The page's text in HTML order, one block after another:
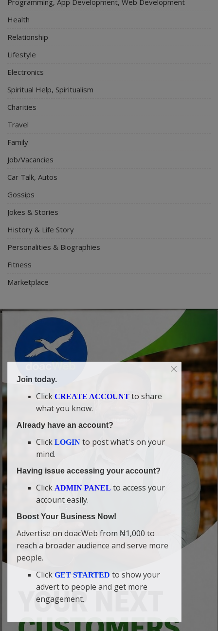
Programming, App Development, Web Development
Health
Relationship
Lifestyle
Electronics
Spiritual Help, Spiritualism
Charities
Travel
Family
Job/Vacancies
Car Talk, Autos
Gossips
Jokes & Stories
History & Life Story
Personalities & Biographies
Fitness
Marketplace
Join today.
Click CREATE ACCOUNT to share
what you know.
Already have an account?
Click LOGIN to post what's on your
mind.
Having issue accessing your account?
Click ADMIN PANEL to access your
account easily.
Boost Your Business Now!
Advertise on doacWeb from ₦1,000 to
reach a broader audience and serve more
people.
Click GET STARTED to show your
advert to people and get more
engagement.